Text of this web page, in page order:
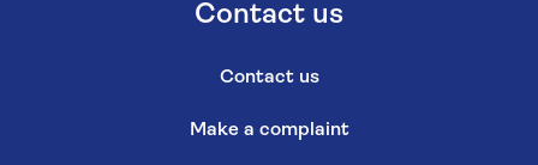
Contact us
Contact us
Make a complaint